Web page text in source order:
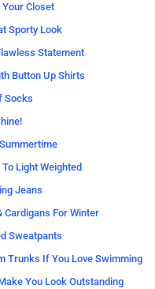
Your Closet
Sporty Look
Statement
Button Up Shirts
Socks
Light Weighted
Jeans
Cardigans For Winter
Sweatpants
Trunks If You Love Swimming
You Look Outstanding